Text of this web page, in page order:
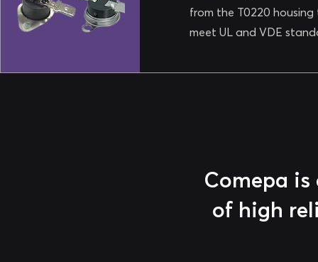
from the T0220
meet UL and VDE
Comepa
of high